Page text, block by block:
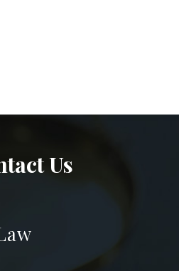
Us